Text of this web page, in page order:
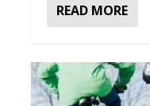
READ MORE